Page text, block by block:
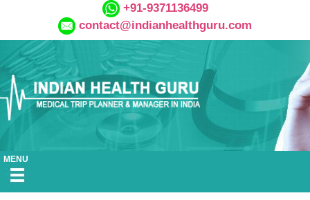
+91-9371136499
contact@indianhealthguru.com
MENU